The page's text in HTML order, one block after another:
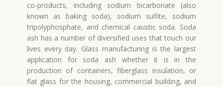
co-products, including sodium bicarbonate (also
known as baking soda), sodium sulfite, sodium
tripolyphosphate, and chemical caustic soda. Soda
ash has a number of diversified uses that touch our
lives every day. Glass manufacturing is the largest
application for soda ash whether it is in the
production of containers, fiberglass insulation, or
flat glass for the housing, commercial building, and